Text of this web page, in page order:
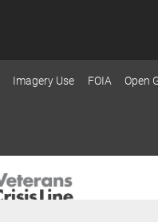
Imagery Use FOIA Open